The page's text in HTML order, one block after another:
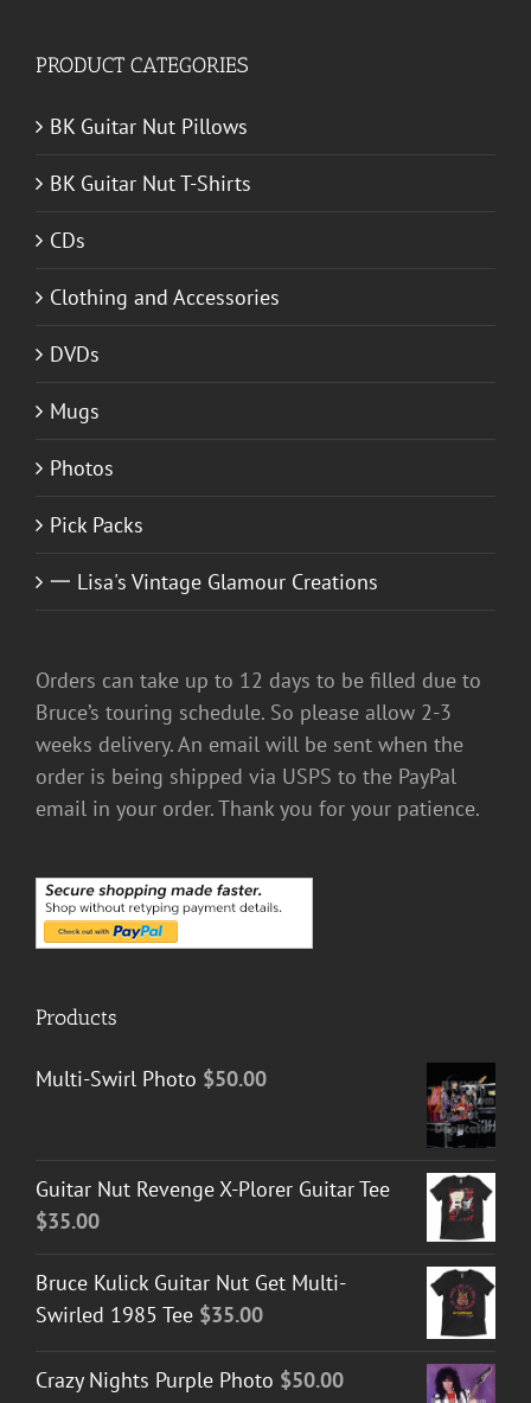
PRODUCT CATEGORIES
BK Guitar Nut Pillows
BK Guitar Nut T-Shirts
CDs
Clothing and Accessories
DVDs
Mugs
Photos
Pick Packs
一 Lisa's Vintage Glamour Creations
Orders can take up to 12 days to be filled due to
Bruce’s touring schedule. So please allow 2-3
weeks delivery. An email will be sent when the
order is being shipped via USPS to the PayPal
email in your order. Thank you for your patience.
Products
Multi-Swirl Photo $50.00
Guitar Nut Revenge X-Plorer Guitar Tee
$35.00
Bruce Kulick Guitar Nut Get Multi-
Swirled 1985 Tee $35.00
Crazy Nights Purple Photo $50.00